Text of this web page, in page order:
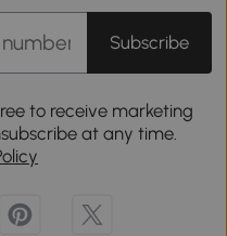
Subscribe
to receive marketing
at any time.